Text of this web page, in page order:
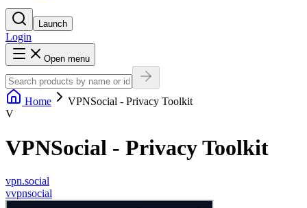
Launch
Login
Open menu
Home
VPNSocial - Privacy Toolkit
V
VPNSocial - Privacy Toolkit
vpn.social
vvpnsocial